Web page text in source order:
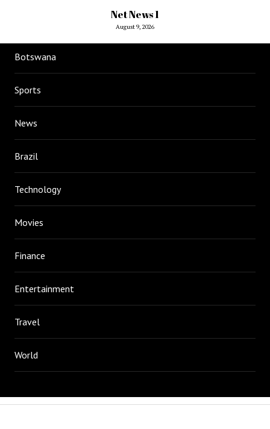
Net News 1
August 9, 2026
Botswana
Sports
News
Brazil
Technology
Movies
Finance
Entertainment
Travel
World